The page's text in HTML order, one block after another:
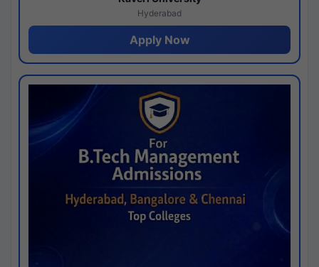
Hyderabad
Apply Now